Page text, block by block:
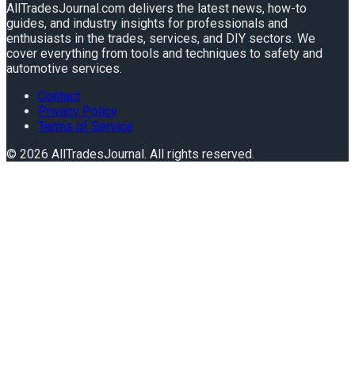
AllTradesJournal.com delivers the latest news, how-to
guides, and industry insights for professionals and
enthusiasts in the trades, services, and DIY sectors. We
cover everything from tools and techniques to safety and
automotive services.
Contact
Privacy Policy
Terms of Service
© 2026 AllTradesJournal . All rights reserved.